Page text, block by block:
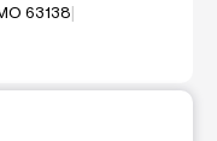
63138